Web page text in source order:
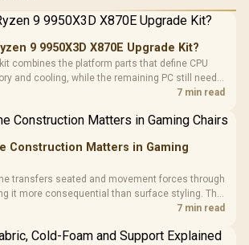
9 9950X3D X870E Upgrade Kit?
combines the platform parts that define CPU
and cooling, while the remaining PC still needs
9950X3D sits on the Dark Hero board, with 48GB
7 min read
Construction Matters in Gaming
transfers seated and movement forces through
it more consequential than surface styling. The
steel frame and is designed for users up to7 min read